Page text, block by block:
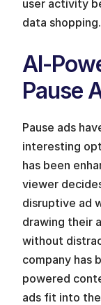
user activity
data shopping.
AI-
Pause
Pause ads
interesting
has been
viewer
disruptive ad
drawing their
without
company has
powered
ads fit into